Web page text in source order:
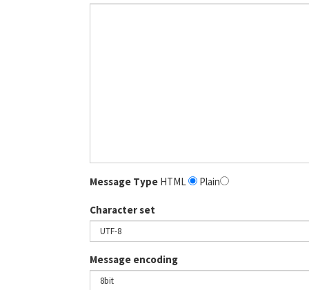
Message Type HTML Plain
Character set
Message encoding